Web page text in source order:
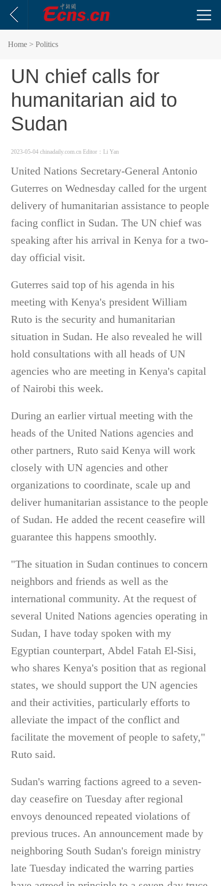
Home > Politics
UN chief calls for
humanitarian aid to
Sudan
2023-05-04 chinadaily.com.cn Editor：Li Yan
United Nations Secretary-General Antonio
Guterres on Wednesday called for the urgent
delivery of humanitarian assistance to people
facing conflict in Sudan. The UN chief was
speaking after his arrival in Kenya for a two-
day official visit.
Guterres said top of his agenda in his
meeting with Kenya's president William
Ruto is the security and humanitarian
situation in Sudan. He also revealed he will
hold consultations with all heads of UN
agencies who are meeting in Kenya's capital
of Nairobi this week.
During an earlier virtual meeting with the
heads of the United Nations agencies and
other partners, Ruto said Kenya will work
closely with UN agencies and other
organizations to coordinate, scale up and
deliver humanitarian assistance to the people
of Sudan. He added the recent ceasefire will
guarantee this happens smoothly.
"The situation in Sudan continues to concern
neighbors and friends as well as the
international community. At the request of
several United Nations agencies operating in
Sudan, I have today spoken with my
Egyptian counterpart, Abdel Fatah El-Sisi,
who shares Kenya's position that as regional
states, we should support the UN agencies
and their activities, particularly efforts to
alleviate the impact of the conflict and
facilitate the movement of people to safety,"
Ruto said.
Sudan's warring factions agreed to a seven-
day ceasefire on Tuesday after regional
envoys denounced repeated violations of
previous truces. An announcement made by
neighboring South Sudan's foreign ministry
late Tuesday indicated the warring parties